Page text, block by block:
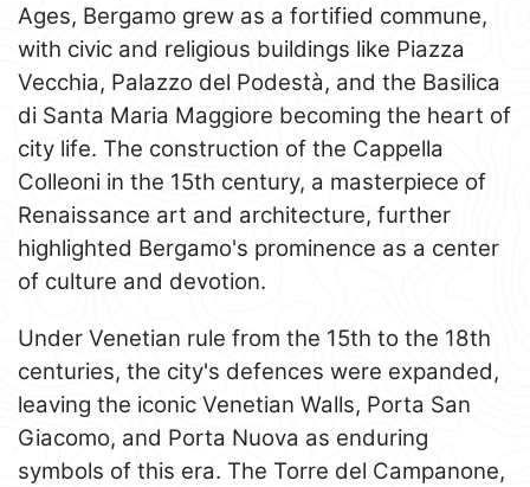
Ages, Bergamo grew as a fortified commune,
with civic and religious buildings like Piazza
Vecchia, Palazzo del Podestà, and the Basilica
di Santa Maria Maggiore becoming the heart of
city life. The construction of the Cappella
Colleoni in the 15th century, a masterpiece of
Renaissance art and architecture, further
highlighted Bergamo's prominence as a center
of culture and devotion.
Under Venetian rule from the 15th to the 18th
centuries, the city's defences were expanded,
leaving the iconic Venetian Walls, Porta San
Giacomo, and Porta Nuova as enduring
symbols of this era. The Torre del Campanone,